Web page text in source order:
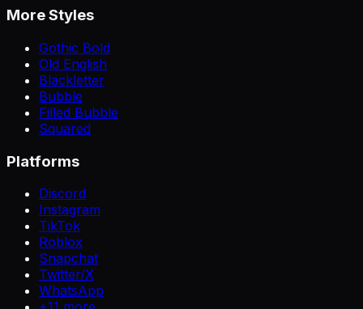
More Styles
Gothic Bold
Old English
Blackletter
Bubble
Filled Bubble
Squared
Platforms
Discord
Instagram
TikTok
Roblox
Snapchat
Twitter/X
WhatsApp